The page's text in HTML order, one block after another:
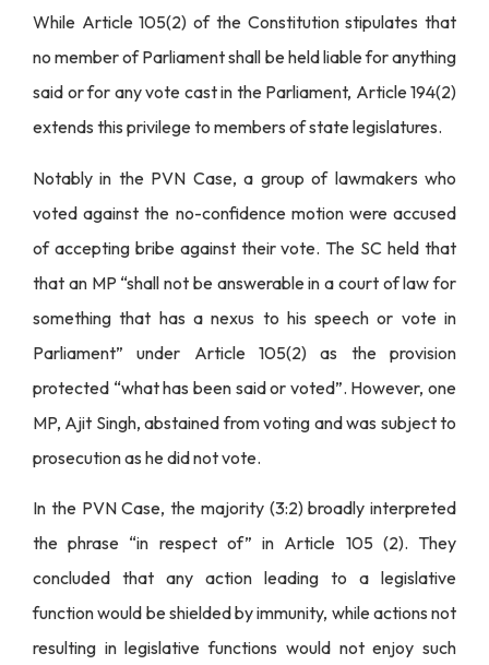
While Article 105(2) of the Constitution stipulates that
no member of Parliament shall be held liable for anything
said or for any vote cast in the Parliament, Article 194(2)
extends this privilege to members of state legislatures.
Notably in the PVN Case, a group of lawmakers who
voted against the no-confidence motion were accused
of accepting bribe against their vote. The SC held that
that an MP “shall not be answerable in a court of law for
something that has a nexus to his speech or vote in
Parliament” under Article 105(2) as the provision
protected “what has been said or voted”. However, one
MP, Ajit Singh, abstained from voting and was subject to
prosecution as he did not vote.
In the PVN Case, the majority (3:2) broadly interpreted
the phrase “in respect of” in Article 105 (2). They
concluded that any action leading to a legislative
function would be shielded by immunity, while actions not
resulting in legislative functions would not enjoy such